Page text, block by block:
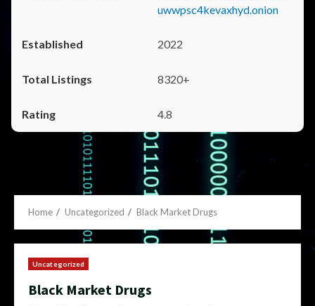
uwwpsc4kevaxhyd.onion
2022
8320+
4.8
Home Uncategorized Black Market Drugs
Uncategorized
Black Market Drugs